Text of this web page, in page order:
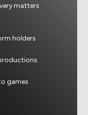
matters
holders
games